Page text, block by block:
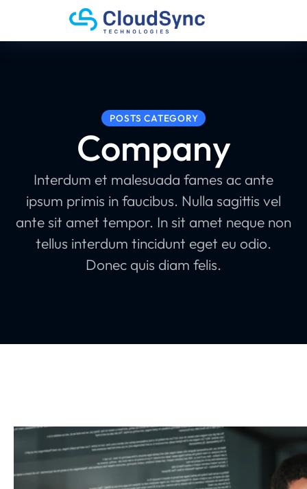
POSTS CATEGORY
Company
Interdum et malesuada fames ac ante
ipsum primis in faucibus. Nulla sagittis vel
ante sit amet tempor. In sit amet neque non
tellus interdum tincidunt eget eu odio.
Donec quis diam felis.